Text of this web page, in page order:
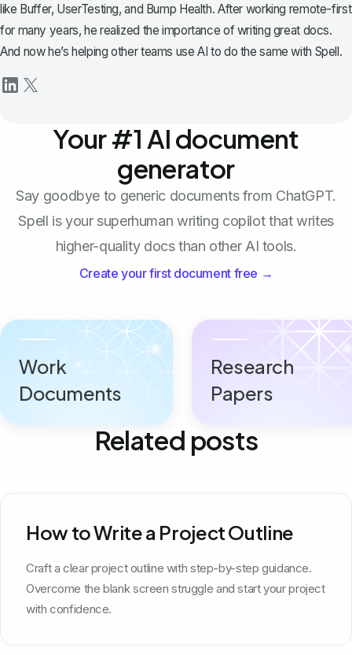
like Buffer, UserTesting, and Bump Health. After working remote-first
for many years, he realized the importance of writing great docs.
And now he’s helping other teams use AI to do the same with Spell.
Your #1 AI document
generator
Say goodbye to generic documents from ChatGPT.
Spell is your superhuman writing copilot that writes
higher-quality docs than other AI tools.
Create your first document free →
Work
Documents
Research
Papers
Related posts
How to Write a Project Outline
Craft a clear project outline with step-by-step guidance.
Overcome the blank screen struggle and start your project
with confidence.